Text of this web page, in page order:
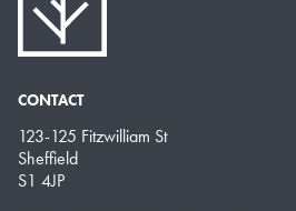
CONTACT
123-125 Fitzwilliam St
Sheffield
S1 4JP